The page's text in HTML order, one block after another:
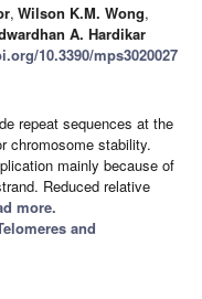
, Wilson K.M. Wong,
A. Hardikar
10.3390/mps3020027
repeat sequences at the
chromosome stability.
mainly because of
Reduced relative
more.
and